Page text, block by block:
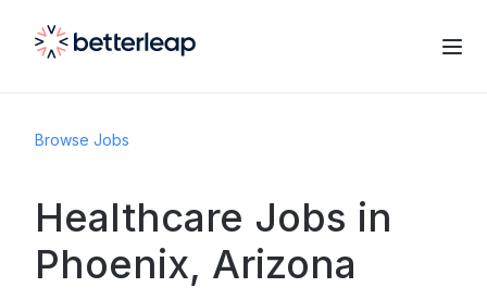
Browse Jobs
Healthcare Jobs in
Phoenix, Arizona